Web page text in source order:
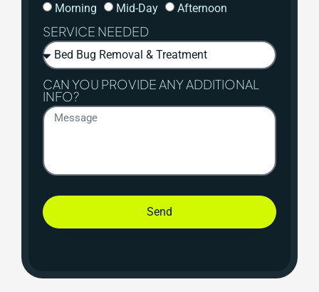
Morning Mid-Day Afternoon
SERVICE NEEDED
CAN YOU PROVIDE ANY ADDITIONAL
INFO?
Send